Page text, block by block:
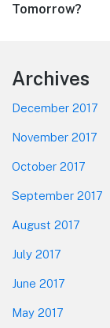
post:
Tomorrow?
Footer
Archives
December 2017
November 2017
October 2017
September 2017
August 2017
July 2017
June 2017
May 2017